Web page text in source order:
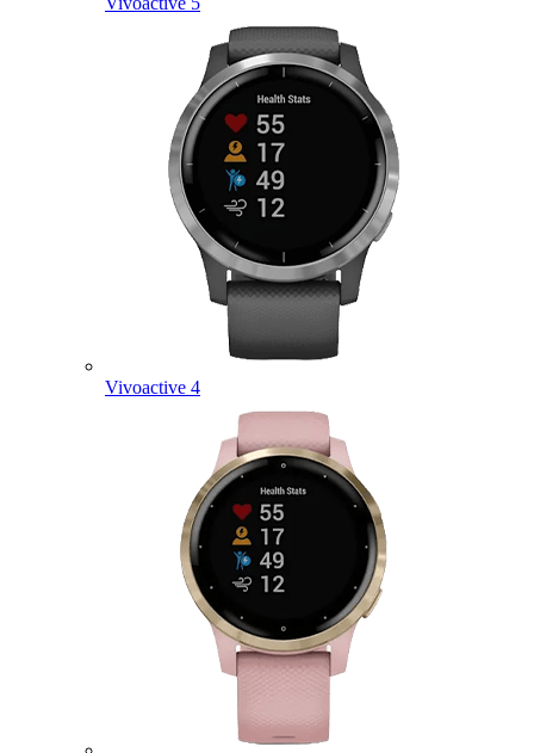
Vivoactive 4